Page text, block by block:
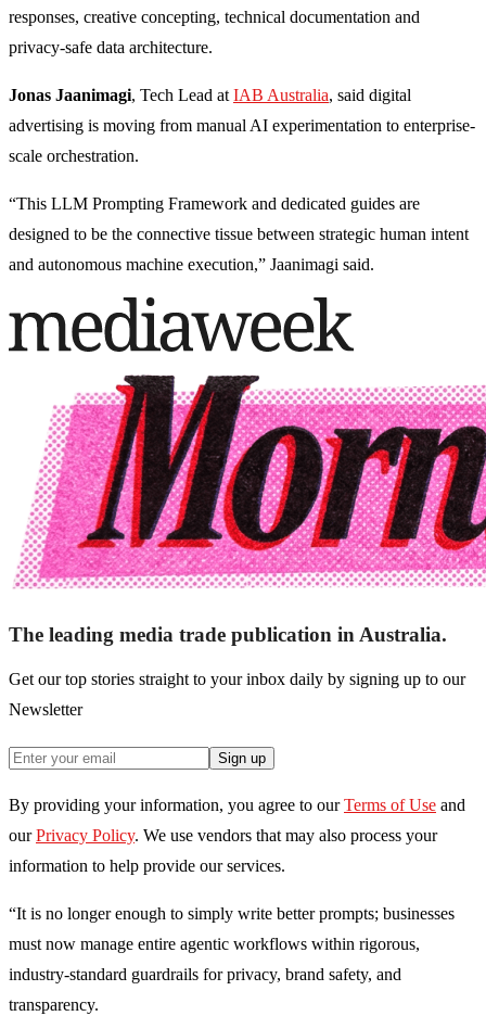
responses, creative concepting, technical documentation and
privacy-safe data architecture.
Jonas Jaanimagi, Tech Lead at IAB Australia, said digital
advertising is moving from manual AI experimentation to enterprise-
scale orchestration.
“This LLM Prompting Framework and dedicated guides are
designed to be the connective tissue between strategic human intent
and autonomous machine execution,” Jaanimagi said.
The leading media trade publication in Australia.
Get our top stories straight to your inbox daily by signing up to our
Newsletter
Sign up
By providing your information, you agree to our Terms of Use and
our Privacy Policy. We use vendors that may also process your
information to help provide our services.
“It is no longer enough to simply write better prompts; businesses
must now manage entire agentic workflows within rigorous,
industry-standard guardrails for privacy, brand safety, and
transparency.